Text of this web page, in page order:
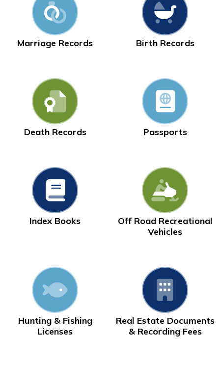
Marriage Records Birth Records
Death Records Passports
Index Books
Off Road Recreational
Vehicles
Hunting & Fishing
Licenses
Real Estate Documents
& Recording Fees